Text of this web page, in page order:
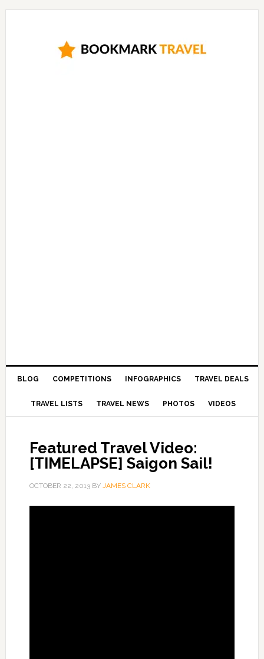
BLOG COMPETITIONS INFOGRAPHICS TRAVEL DEALS
TRAVEL LISTS TRAVEL NEWS PHOTOS VIDEOS
Featured Travel Video:
[TIMELAPSE] Saigon Sail!
OCTOBER 22, 2013BY JAMES CLARK